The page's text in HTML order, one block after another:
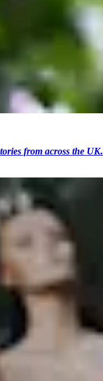
from across the UK.